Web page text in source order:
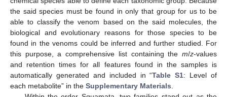
the said species must be found in only that group for us to be
able to classify the venom based on the said molecules, the
biological and evolutionary reasons for those species to be
found in the venoms could be inferred and further studied. For
this purpose, a comprehensive list containing the m/z-values
and retention times for all features found in the samples is
automatically generated and included in “Table S1: Level of
each metabolite” in the Supplementary Materials.